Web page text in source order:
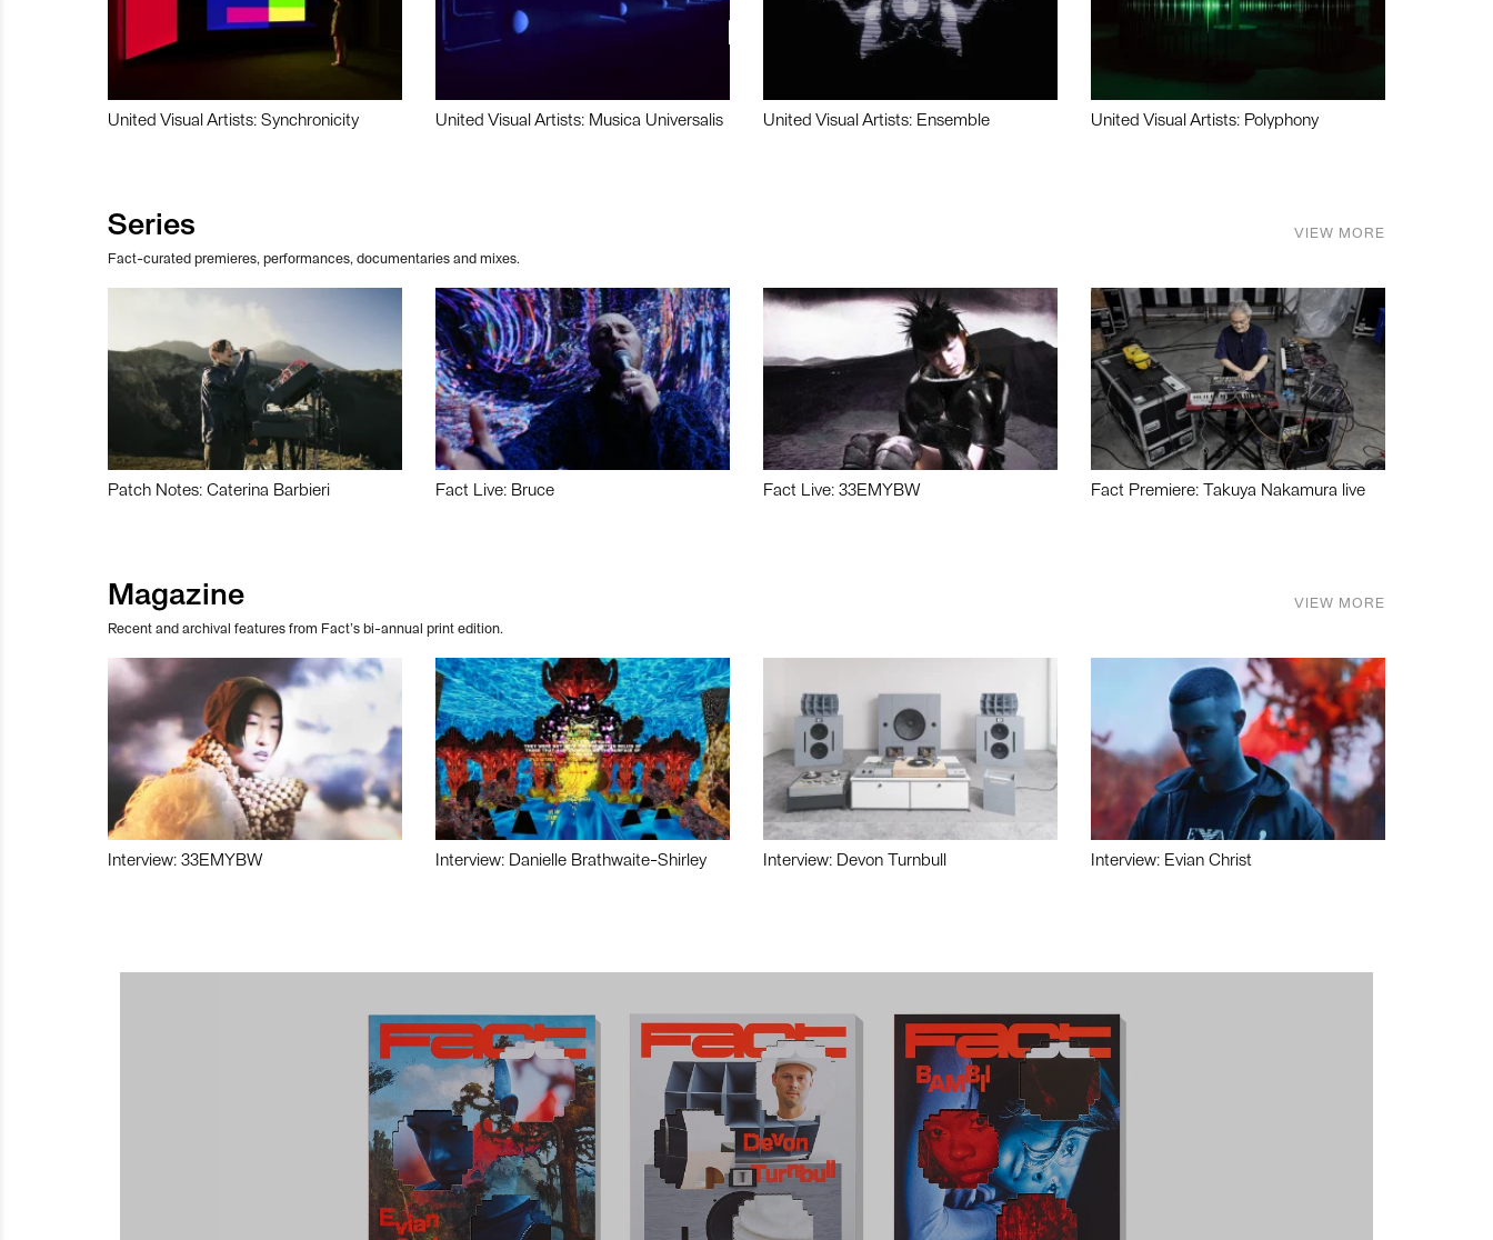
United Visual Artists: Synchronicity United Visual Artists: Musica Universalis United Visual Artists: Ensemble United Visual Artists: Polyphony
Series
Fact-curated premieres, performances, documentaries and mixes.
VIEW MORE
Patch Notes: Caterina Barbieri Fact Live: Bruce Fact Live: 33EMYBW Fact Premiere: Takuya Nakamura live
Magazine
Recent and archival features from Fact’s bi-annual print edition.
VIEW MORE
Interview: 33EMYBW Interview: Danielle Brathwaite-Shirley Interview: Devon Turnbull Interview: Evian Christ